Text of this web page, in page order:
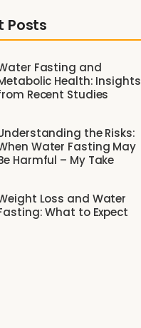
Posts
Fasting and
Health: Insights
Recent Studies
the Risks:
Water Fasting May
Harmful – My Take
Loss and Water
What to Expect